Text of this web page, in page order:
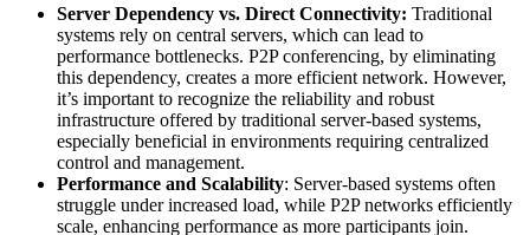
Server Dependency vs. Direct Connectivity: Traditional
systems rely on central servers, which can lead to
performance bottlenecks. P2P conferencing, by eliminating
this dependency, creates a more efficient network. However,
it’s important to recognize the reliability and robust
infrastructure offered by traditional server-based systems,
especially beneficial in environments requiring centralized
control and management.
Performance and Scalability: Server-based systems often
struggle under increased load, while P2P networks efficiently
scale, enhancing performance as more participants join.